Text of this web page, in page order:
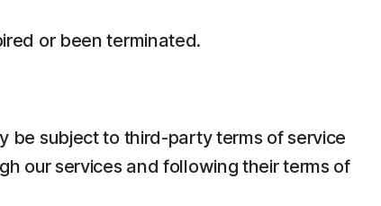
or been terminated.
be subject to third-party terms of service
our services and following their terms of